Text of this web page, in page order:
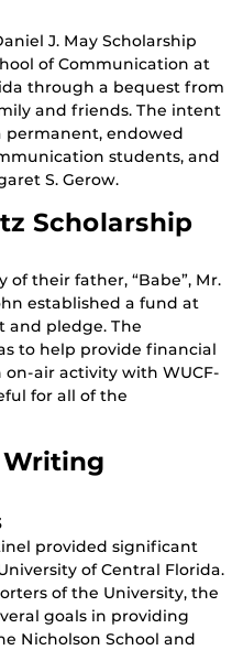
J. May Scholarship
of Communication at
through a bequest from
and friends. The intent
permanent, endowed
students, and
S. Gerow.
Scholarship
their father, “Babe”, Mr.
established a fund at
and pledge. The
to help provide financial
air activity with WUCF-
for all of the
provided significant
of Central Florida.
of the University, the
goals in providing
Nicholson School and